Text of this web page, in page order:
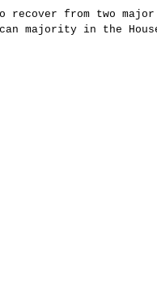
recover from two
majority in the